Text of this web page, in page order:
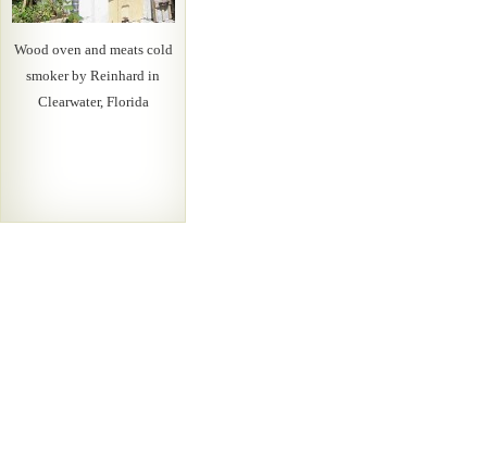
Wood oven and meats cold
smoker by Reinhard in
Clearwater, Florida